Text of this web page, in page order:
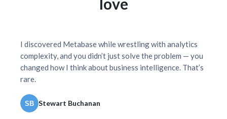
I discovered Metabase while wrestling with analytics
complexity, and you didn’t just solve the problem — you
changed how I think about business intelligence. That’s
rare.
Stewart Buchanan